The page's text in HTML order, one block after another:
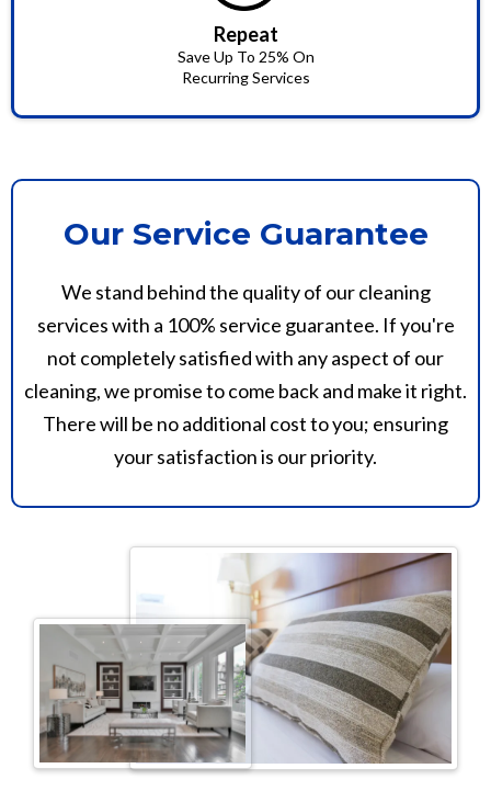
Repeat
Save Up To 25% On
Recurring Services
Our Service Guarantee
We stand behind the quality of our cleaning
services with a 100% service guarantee. If you're
not completely satisfied with any aspect of our
cleaning, we promise to come back and make it right.
There will be no additional cost to you; ensuring
your satisfaction is our priority.